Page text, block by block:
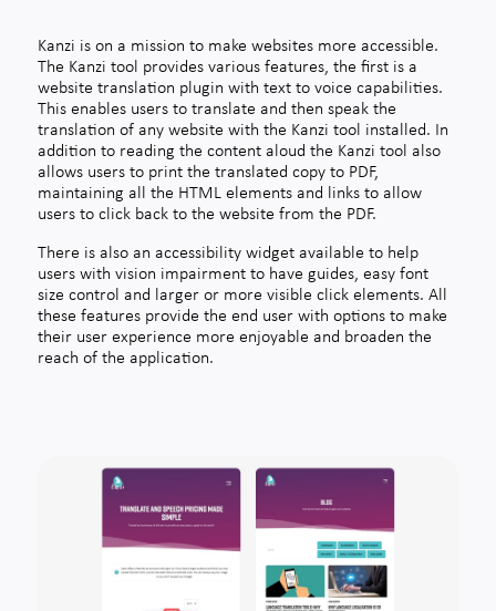
Kanzi is on a mission to make websites more accessible.
The Kanzi tool provides various features, the first is a
website translation plugin with text to voice capabilities.
This enables users to translate and then speak the
translation of any website with the Kanzi tool installed. In
addition to reading the content aloud the Kanzi tool also
allows users to print the translated copy to PDF,
maintaining all the HTML elements and links to allow
users to click back to the website from the PDF.
There is also an accessibility widget available to help
users with vision impairment to have guides, easy font
size control and larger or more visible click elements. All
these features provide the end user with options to make
their user experience more enjoyable and broaden the
reach of the application.